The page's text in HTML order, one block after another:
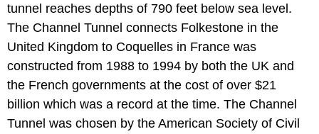
tunnel reaches depths of 790 feet below sea level.
The Channel Tunnel connects Folkestone in the
United Kingdom to Coquelles in France was
constructed from 1988 to 1994 by both the UK and
the French governments at the cost of over $21
billion which was a record at the time. The Channel
Tunnel was chosen by the American Society of Civil